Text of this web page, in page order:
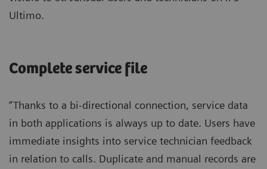
Ultimo.
Complete service file
“Thanks to a bi-directional connection, service data
in both applications is always up to date. Users have
immediate insights into service technician feedback
in relation to calls. Duplicate and manual records are